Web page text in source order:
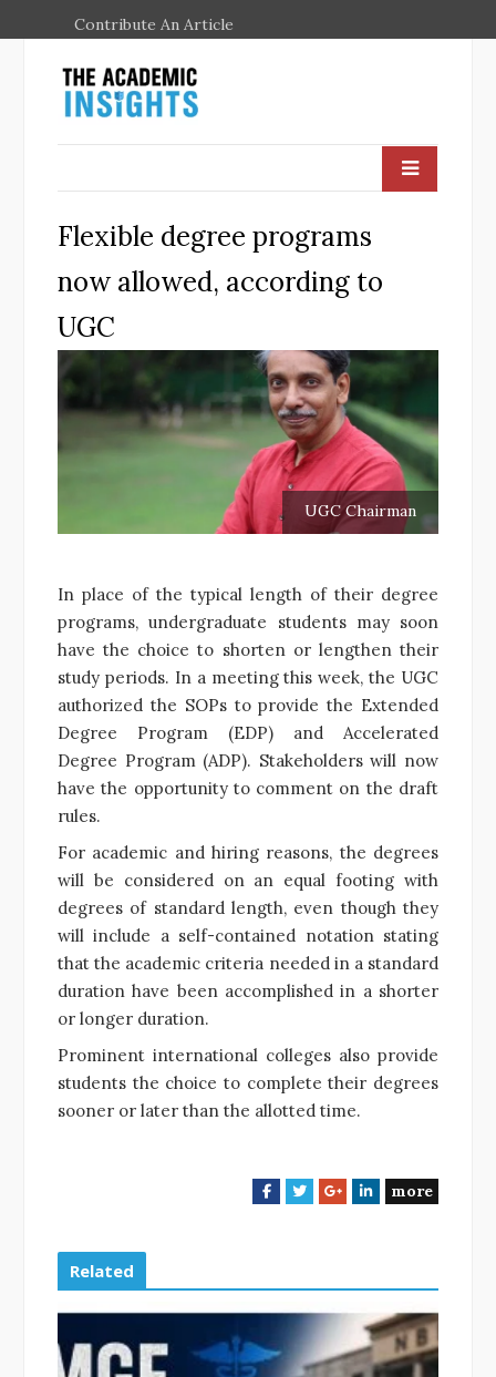
Contribute An Article
Flexible degree programs
now allowed, according to
UGC
UGC Chairman
In place of the typical length of their degree
programs, undergraduate students may soon
have the choice to shorten or lengthen their
study periods. In a meeting this week, the UGC
authorized the SOPs to provide the Extended
Degree Program (EDP) and Accelerated
Degree Program (ADP). Stakeholders will now
have the opportunity to comment on the draft
rules.
For academic and hiring reasons, the degrees
will be considered on an equal footing with
degrees of standard length, even though they
will include a self-contained notation stating
that the academic criteria needed in a standard
duration have been accomplished in a shorter
or longer duration.
Prominent international colleges also provide
students the choice to complete their degrees
sooner or later than the allotted time.
F
b
o
k
T
t
e
G
l
e
L
e
d
I
n
more
Related